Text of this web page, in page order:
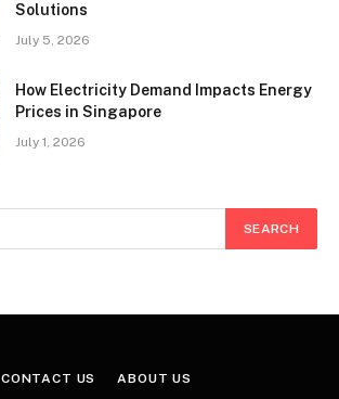
Solutions
July 5, 2026
How Electricity Demand Impacts Energy
Prices in Singapore
July 1, 2026
CONTACT US ABOUT US